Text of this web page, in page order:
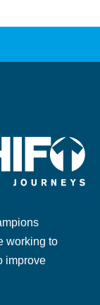
working to
improve